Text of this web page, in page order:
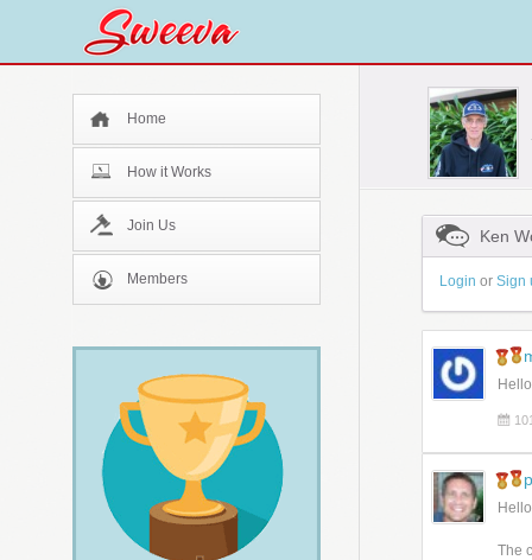
Home
How it Works
Join Us
Members
Ken
Login or Sign
The